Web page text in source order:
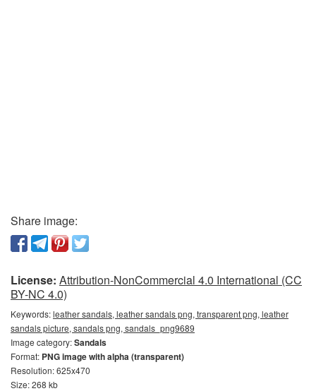
Share image:
License: Attribution-NonCommercial 4.0 International (CC
BY-NC 4.0)
Keywords:leather sandals, leather sandals png, transparent png, leather
sandals picture, sandals png, sandals_png9689
Image category:Sandals
Format: PNG image with alpha (transparent)
Resolution: 625x470
Size: 268 kb